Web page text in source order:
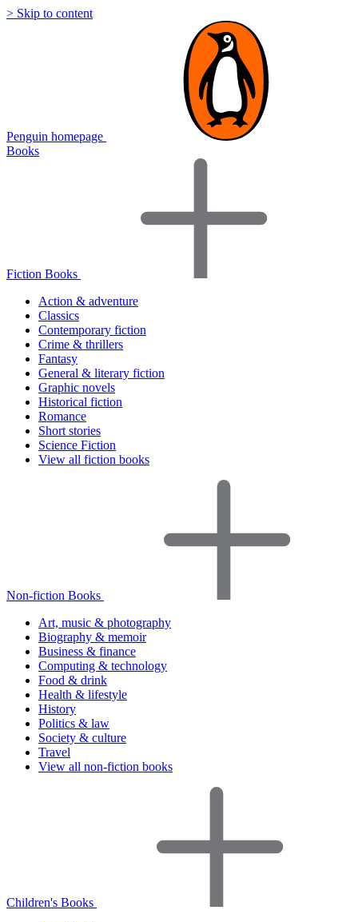
> Skip to content
Penguin homepage
Books
Fiction Books
Action & adventure
Classics
Contemporary fiction
Crime & thrillers
Fantasy
General & literary fiction
Graphic novels
Historical fiction
Romance
Short stories
Science Fiction
View all fiction books
Non-fiction Books
Art, music & photography
Biography & memoir
Business & finance
Computing & technology
Food & drink
Health & lifestyle
History
Politics & law
Society & culture
Travel
View all non-fiction books
Children's Books